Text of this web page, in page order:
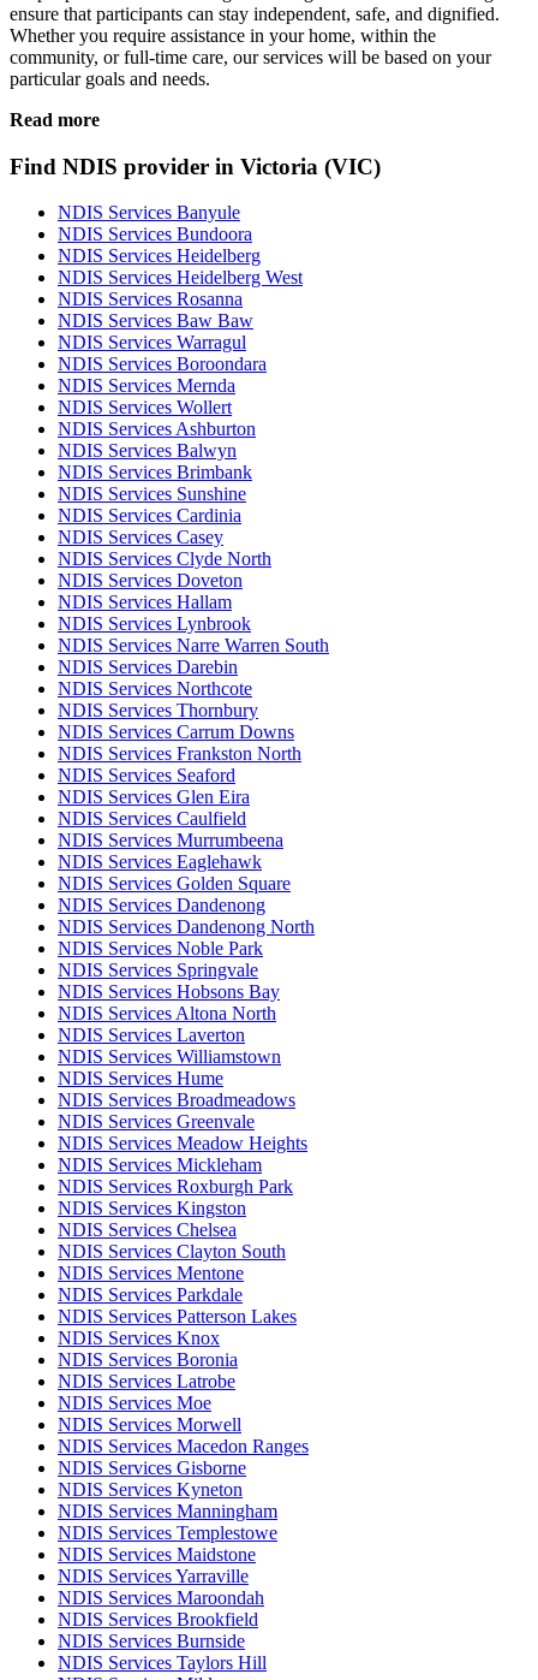
ensure that participants can stay independent, safe, and dignified.
Whether you require assistance in your home, within the
community, or full-time care, our services will be based on your
particular goals and needs.
Read more
Find NDIS provider in Victoria (VIC)
NDIS Services Banyule
NDIS Services Bundoora
NDIS Services Heidelberg
NDIS Services Heidelberg West
NDIS Services Rosanna
NDIS Services Baw Baw
NDIS Services Warragul
NDIS Services Boroondara
NDIS Services Mernda
NDIS Services Wollert
NDIS Services Ashburton
NDIS Services Balwyn
NDIS Services Brimbank
NDIS Services Sunshine
NDIS Services Cardinia
NDIS Services Casey
NDIS Services Clyde North
NDIS Services Doveton
NDIS Services Hallam
NDIS Services Lynbrook
NDIS Services Narre Warren South
NDIS Services Darebin
NDIS Services Northcote
NDIS Services Thornbury
NDIS Services Carrum Downs
NDIS Services Frankston North
NDIS Services Seaford
NDIS Services Glen Eira
NDIS Services Caulfield
NDIS Services Murrumbeena
NDIS Services Eaglehawk
NDIS Services Golden Square
NDIS Services Dandenong
NDIS Services Dandenong North
NDIS Services Noble Park
NDIS Services Springvale
NDIS Services Hobsons Bay
NDIS Services Altona North
NDIS Services Laverton
NDIS Services Williamstown
NDIS Services Hume
NDIS Services Broadmeadows
NDIS Services Greenvale
NDIS Services Meadow Heights
NDIS Services Mickleham
NDIS Services Roxburgh Park
NDIS Services Kingston
NDIS Services Chelsea
NDIS Services Clayton South
NDIS Services Mentone
NDIS Services Parkdale
NDIS Services Patterson Lakes
NDIS Services Knox
NDIS Services Boronia
NDIS Services Latrobe
NDIS Services Moe
NDIS Services Morwell
NDIS Services Macedon Ranges
NDIS Services Gisborne
NDIS Services Kyneton
NDIS Services Manningham
NDIS Services Templestowe
NDIS Services Maidstone
NDIS Services Yarraville
NDIS Services Maroondah
NDIS Services Brookfield
NDIS Services Burnside
NDIS Services Taylors Hill